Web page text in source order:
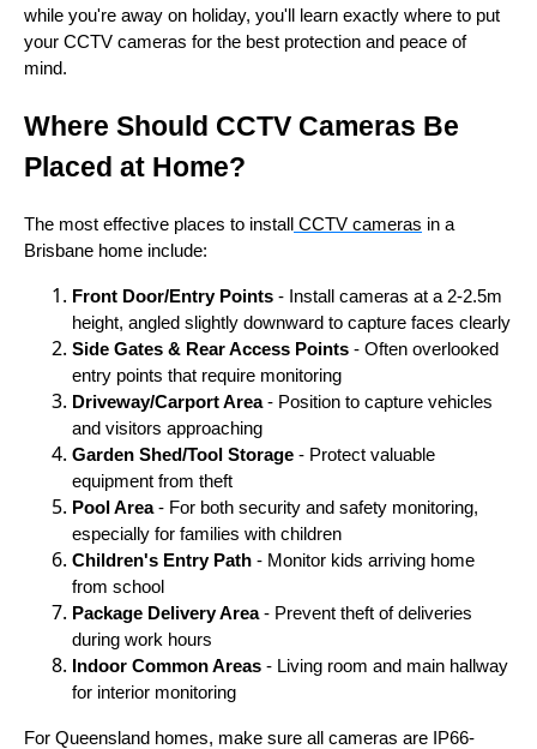
while you're away on holiday, you'll learn exactly where to put
your CCTV cameras for the best protection and peace of
mind.
Where Should CCTV Cameras Be
Placed at Home?
The most effective places to install CCTV cameras in a
Brisbane home include:
Front Door/Entry Points - Install cameras at a 2-2.5m
height, angled slightly downward to capture faces clearly
Side Gates & Rear Access Points - Often overlooked
entry points that require monitoring
Driveway/Carport Area- Position to capture vehicles
and visitors approaching
Garden Shed/Tool Storage - Protect valuable
equipment from theft
Pool Area- For both security and safety monitoring,
especially for families with children
Children's Entry Path - Monitor kids arriving home
from school
Package Delivery Area- Prevent theft of deliveries
during work hours
Indoor Common Areas - Living room and main hallway
for interior monitoring
For Queensland homes, make sure all cameras are IP66-